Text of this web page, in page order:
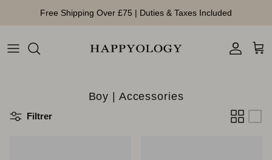
Free Shipping Over £75 | Duties & Taxes Included
Compte
Boy | Accessories
Filtrer